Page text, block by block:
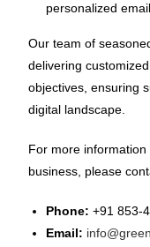
personalized
Our team of
delivering
objectives, ensuring
digital landscape.
For more
business, please
Phone: +91 853-
Email: